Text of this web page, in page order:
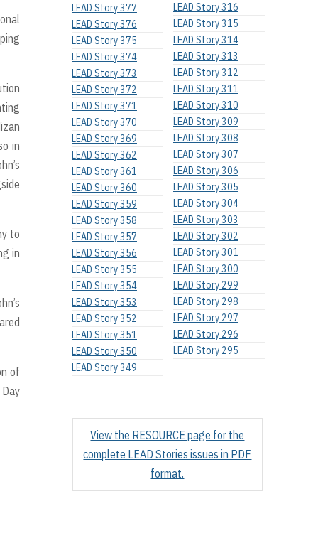
in
to
in
of
LEAD Story 377
LEAD Story 376
LEAD Story 375
LEAD Story 374
LEAD Story 373
LEAD Story 372
LEAD Story 371
LEAD Story 370
LEAD Story 369
LEAD Story 362
LEAD Story 361
LEAD Story 360
LEAD Story 359
LEAD Story 358
LEAD Story 357
LEAD Story 356
LEAD Story 355
LEAD Story 354
LEAD Story 353
LEAD Story 352
LEAD Story 351
LEAD Story 350
LEAD Story 349
LEAD Story 316
LEAD Story 315
LEAD Story 314
LEAD Story 313
LEAD Story 312
LEAD Story 311
LEAD Story 310
LEAD Story 309
LEAD Story 308
LEAD Story 307
LEAD Story 306
LEAD Story 305
LEAD Story 304
LEAD Story 303
LEAD Story 302
LEAD Story 301
LEAD Story 300
LEAD Story 299
LEAD Story 298
LEAD Story 297
LEAD Story 296
LEAD Story 295
View the RESOURCE page for the
complete LEAD Stories issues in PDF
format.